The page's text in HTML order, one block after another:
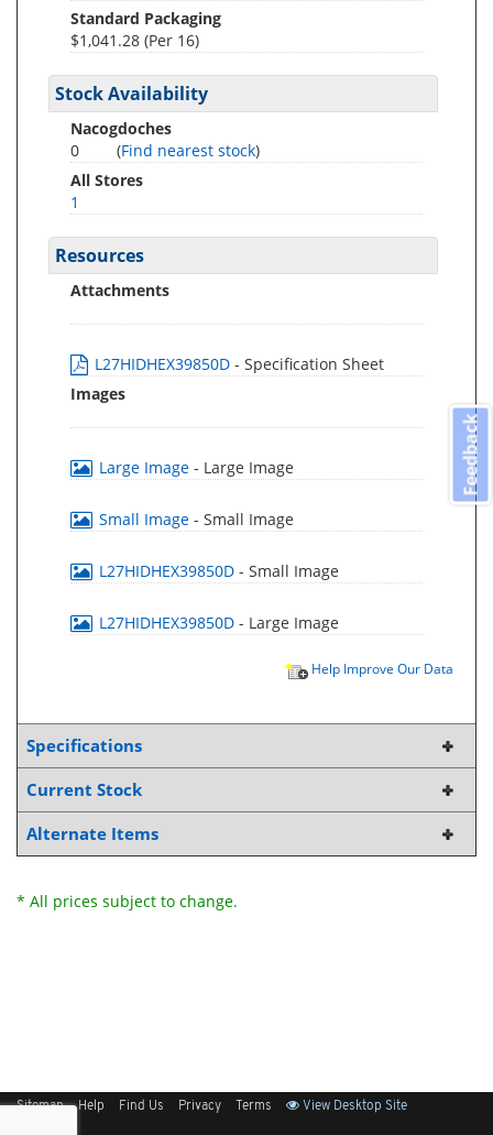
Standard Packaging
$1,041.28 (Per 16)
Stock Availability
Nacogdoches
0
(Find nearest stock)
All Stores
1
Resources
Attachments
L27HIDHEX39850D - Specification Sheet
Images
Large Image - Large Image
Small Image - Small Image
L27HIDHEX39850D - Small Image
L27HIDHEX39850D - Large Image
Help Improve Our Data
Specifications
Current Stock
Alternate Items
* All prices subject to change.
Sitemap Help Find Us Privacy Terms View Desktop Site
Feedback